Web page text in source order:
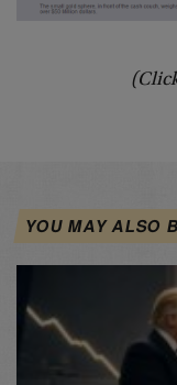
YOU MAY ALSO